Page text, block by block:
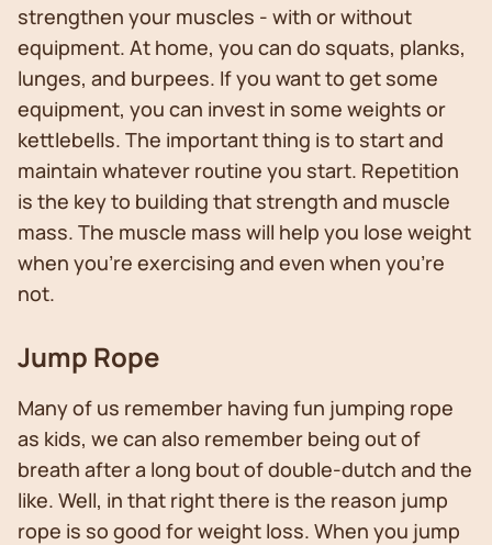
strengthen your muscles - with or without
equipment. At home, you can do squats, planks,
lunges, and burpees. If you want to get some
equipment, you can invest in some weights or
kettlebells. The important thing is to start and
maintain whatever routine you start. Repetition
is the key to building that strength and muscle
mass. The muscle mass will help you lose weight
when you’re exercising and even when you’re
not.
Jump Rope
Many of us remember having fun jumping rope
as kids, we can also remember being out of
breath after a long bout of double-dutch and the
like. Well, in that right there is the reason jump
rope is so good for weight loss. When you jump